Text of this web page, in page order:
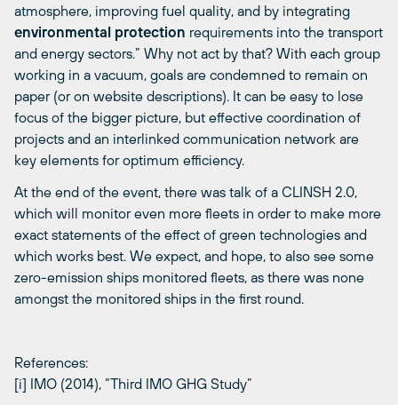
atmosphere, improving fuel quality, and by integrating
environmental protection requirements into the transport
and energy sectors.” Why not act by that? With each group
working in a vacuum, goals are condemned to remain on
paper (or on website descriptions). It can be easy to lose
focus of the bigger picture, but effective coordination of
projects and an interlinked communication network are
key elements for optimum efficiency.
At the end of the event, there was talk of a CLINSH 2.0,
which will monitor even more fleets in order to make more
exact statements of the effect of green technologies and
which works best. We expect, and hope, to also see some
zero-emission ships monitored fleets, as there was none
amongst the monitored ships in the first round.
References:
[i] IMO (2014), “Third IMO GHG Study”